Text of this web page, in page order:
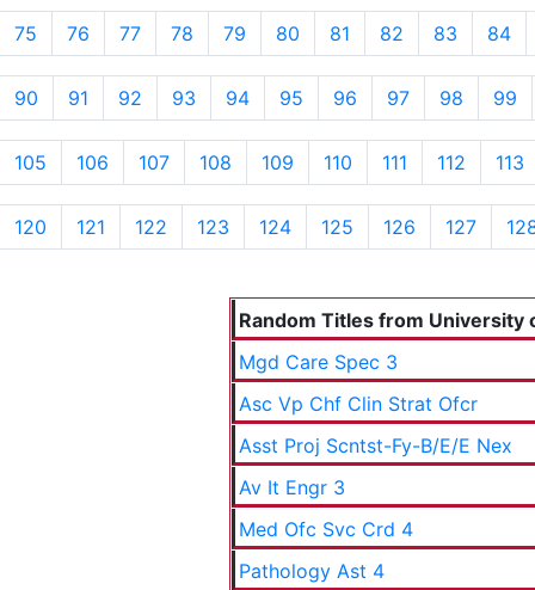
75 76 77 78 79 80 81 82 83 84
90 91 92 93 94 95 96 97 98 99
105 106 107 108 109 110 111 112 113
120 121 122 123 124 125 126 127
Random Titles from University
Mgd Care Spec 3
Asc Vp Chf Clin Strat Ofcr
Asst Proj Scntst-Fy-B/E/E Nex
Av It Engr 3
Med Ofc Svc Crd 4
Pathology Ast 4